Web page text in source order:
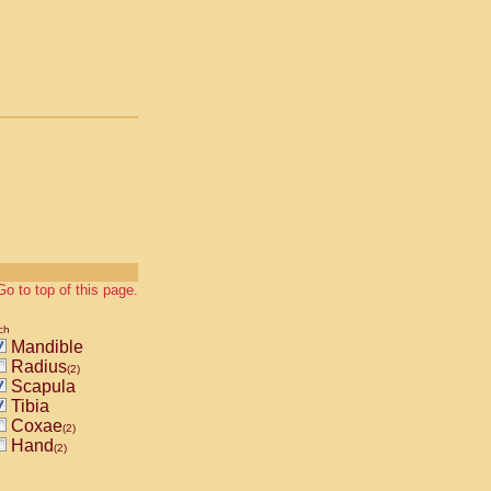
to top of this page.
Mandible
Radius(2)
Scapula
Tibia
Coxae(2)
Hand(2)